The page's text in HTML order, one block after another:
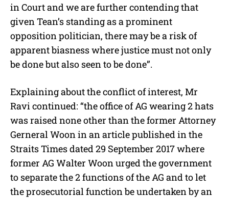
in Court and we are further contending that
given Tean’s standing as a prominent
opposition politician, there may be a risk of
apparent biasness where justice must not only
be done but also seen to be done”.
Explaining about the conflict of interest, Mr
Ravi continued: “the office of AG wearing 2 hats
was raised none other than the former Attorney
Gerneral Woon in an article published in the
Straits Times dated 29 September 2017 where
former AG Walter Woon urged the government
to separate the 2 functions of the AG and to let
the prosecutorial function be undertaken by an